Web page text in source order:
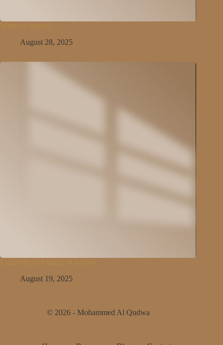
August 28, 2025
August 19, 2025
© 2026 - Mohammed Al Qudwa